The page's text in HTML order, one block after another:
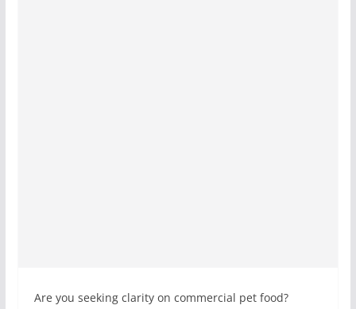
Are you seeking clarity on commercial pet food?